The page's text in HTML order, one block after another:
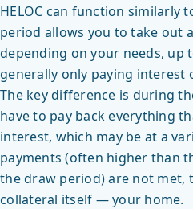
HELOC can function similarly
period allows you to take out
depending on your needs, up
generally only paying
The key difference is during
have to pay back everything
interest, which may be at a
payments (often higher than
the draw period) are not met,
collateral itself — your home.